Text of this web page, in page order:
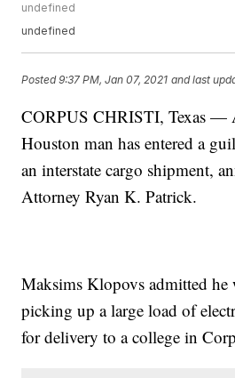
undefined
undefined
Posted9:37 PM, Jan 07, 2021 and last
CORPUS CHRISTI, Texas —
Houston man has entered a
an interstate cargo shipment,
Attorney Ryan K. Patrick.
Maksims Klopovs admitted he
picking up a large load of
for delivery to a college in